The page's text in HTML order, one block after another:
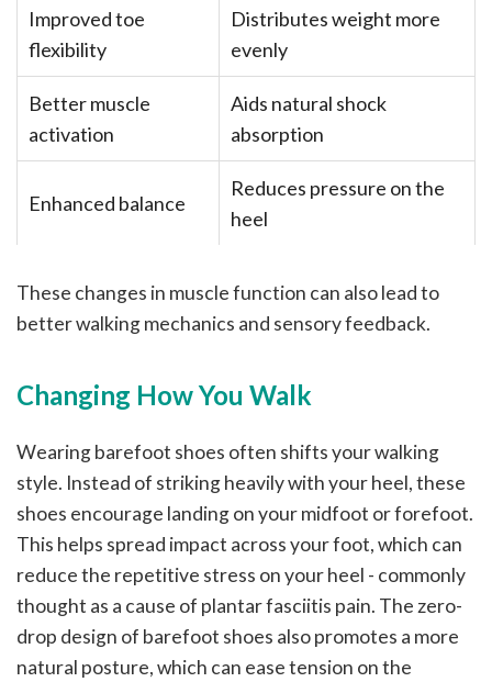
Improved toe
flexibility
Distributes weight more
evenly
Better muscle
activation
Aids natural shock
absorption
Enhanced balance
Reduces pressure on the
heel
These changes in muscle function can also lead to
better walking mechanics and sensory feedback.
Changing How You Walk
Wearing barefoot shoes often shifts your walking
style. Instead of striking heavily with your heel, these
shoes encourage landing on your midfoot or forefoot.
This helps spread impact across your foot, which can
reduce the repetitive stress on your heel - commonly
thought as a cause of plantar fasciitis pain. The zero-
drop design of barefoot shoes also promotes a more
natural posture, which can ease tension on the